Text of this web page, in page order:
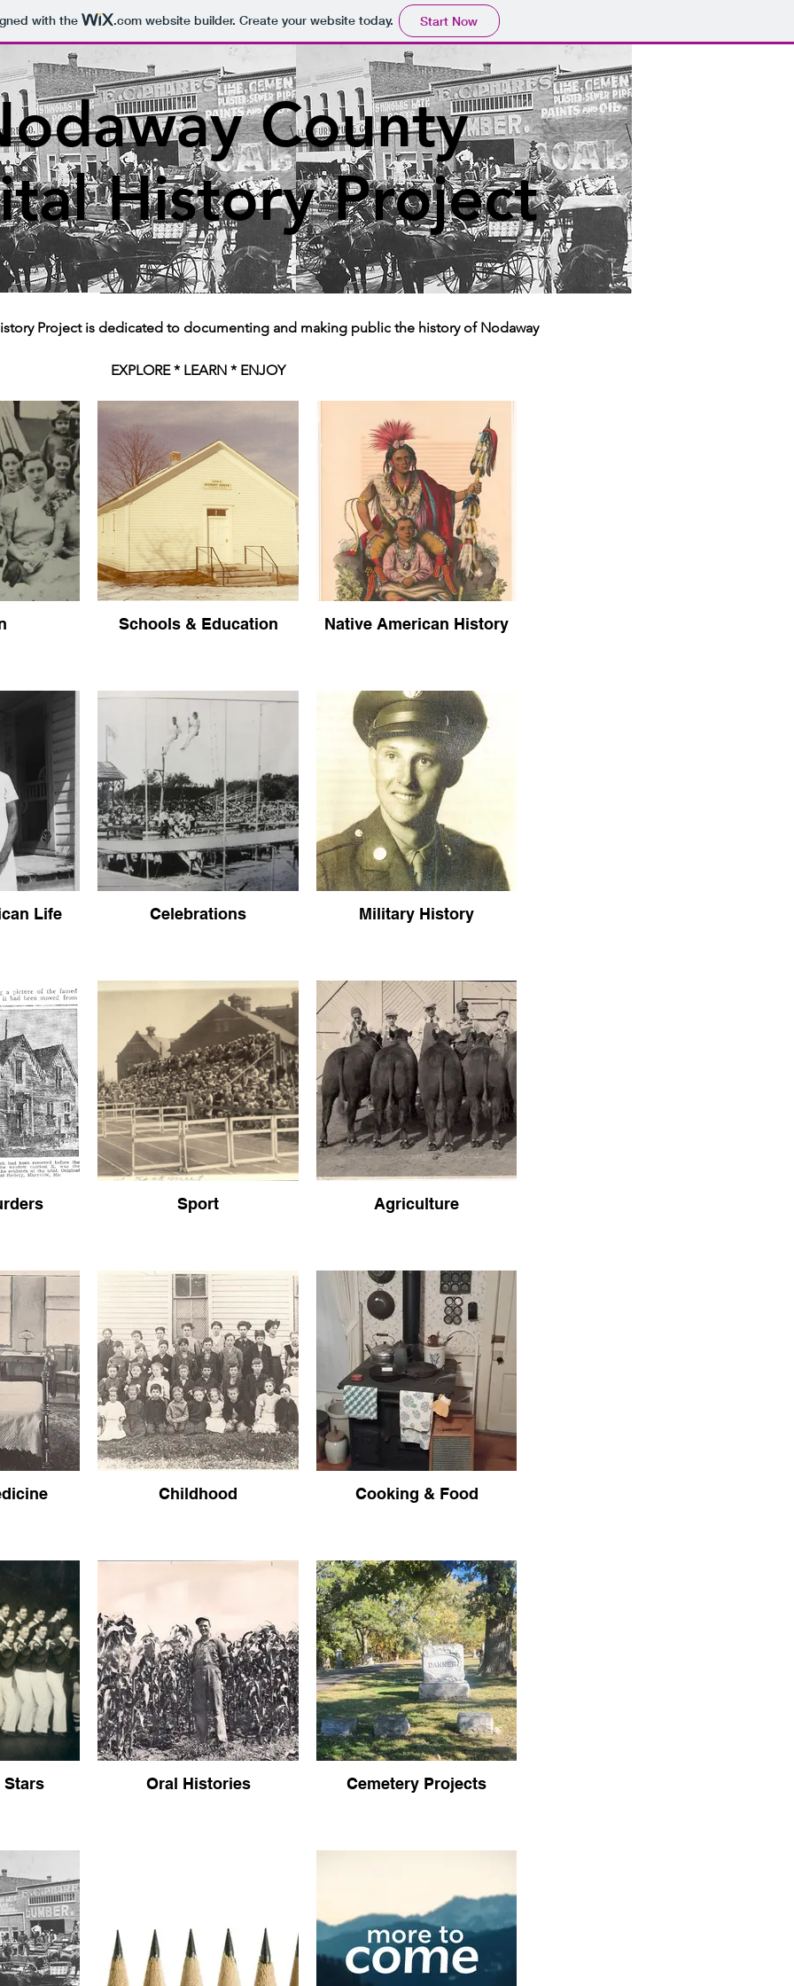
with the .comwebsite builder. Create your website today. Start Now
County
History Project
Project is dedicated to documenting and making public the history of Nodaway
EXPLORE * LEARN * ENJOY
Schools & Education Native American History
Life Celebrations Military History
Sport Agriculture
Childhood Cooking & Food
Stars Oral Histories Cemetery Projects